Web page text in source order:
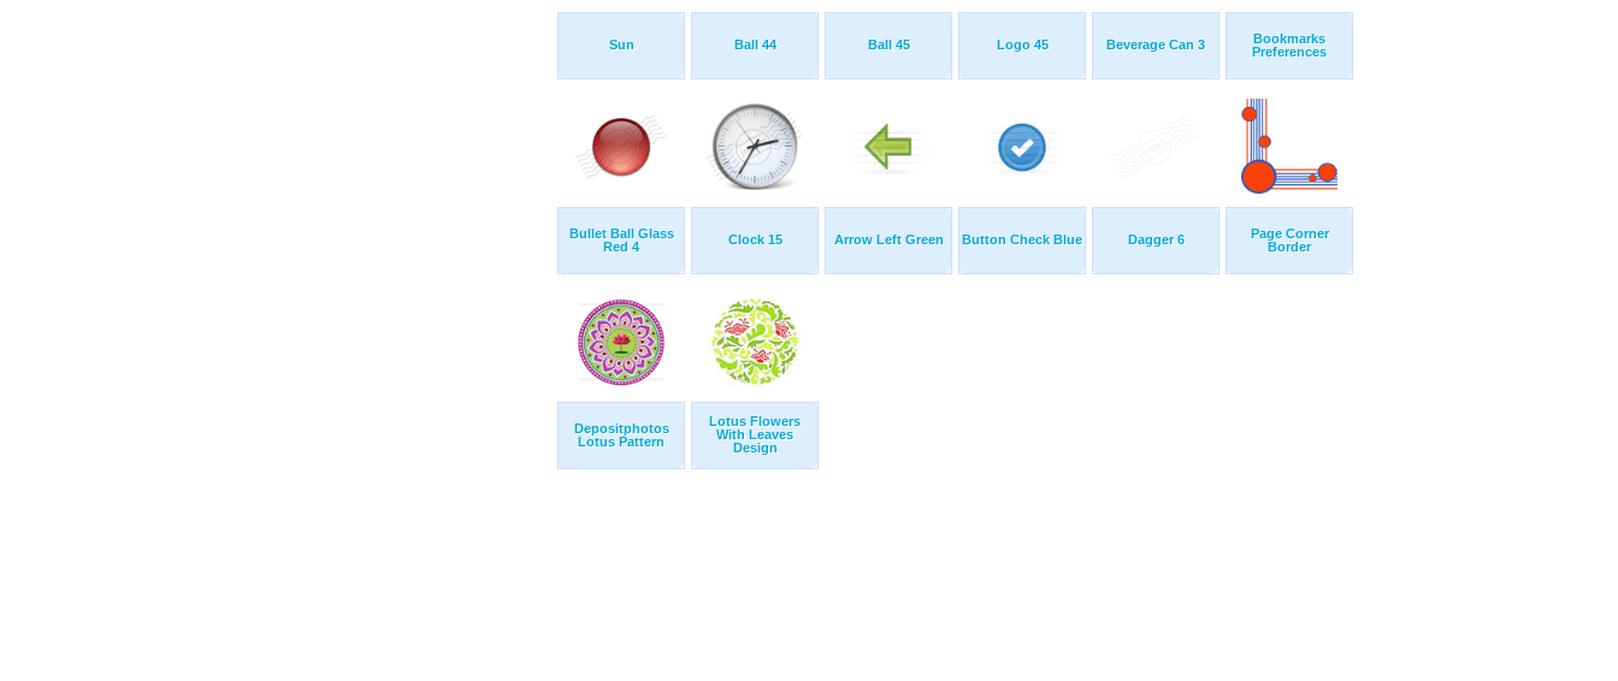
Sun Ball 44 Ball 45 Logo 45 Beverage Can 3
Bookmarks
Preferences
Bullet Ball Glass
Red 4
Clock 15 Arrow Left Green Button Check Blue Dagger 6
Page Corner
Border
Depositphotos
Lotus Pattern
Lotus Flowers
With Leaves
Design